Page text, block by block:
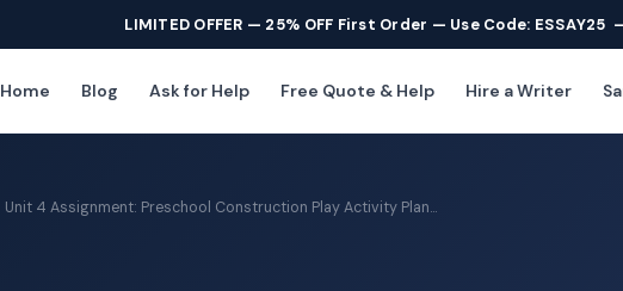
LIMITED OFFER — 25% OFF First Order — Use Code: ESSAY25
Home Blog Ask for Help Free Quote & Help Hire a Writer
Unit 4 Assignment: Preschool Construction Play Activity Plan...